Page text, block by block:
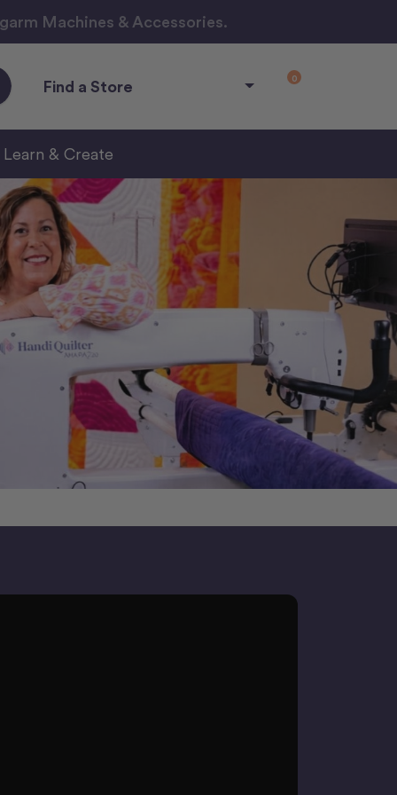
Machines & Accessories.
Find a Store 0
Learn & Create